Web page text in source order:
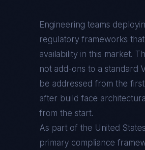
Engineering teams
regulatory frameworks
availability in this market.
not add-ons to a standard
be addressed from the
after build face
from the start.
As part of the United
primary compliance